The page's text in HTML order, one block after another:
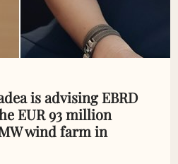
is advising EBRD
EUR 93 million
wind farm in